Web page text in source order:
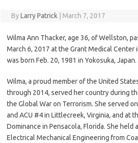
ByLarry Patrick March 7, 2017
Wilma Ann Thacker, age 36, of Wellston,
March 6, 2017 at the Grant Medical Center
was born Feb. 20, 1981 in Yokosuka, Japan.
Wilma, a proud member of the United
through 2014, served her country during
the Global War on Terrorism. She served
and ACU #4 in Littlecreek, Virginia, and at
Dominance in Pensacola, Florida. She held
Electrical Mechanical Engineering from